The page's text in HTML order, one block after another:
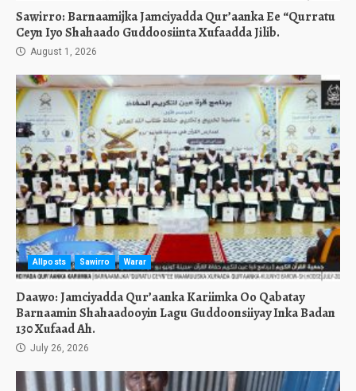
Sawirro: Barnaamijka Jamciyadda Qur’aanka Ee “Qurratu
Ceyn Iyo Shahaado Guddoosiinta Xufaadda Jilib.
August 1, 2026
Allposts Sawirro Warar
Daawo: Jamciyadda Qur’aanka Kariimka Oo Qabatay
Barnaamin Shahaadooyin Lagu Guddoonsiiyay Inka Badan
130 Xufaad Ah.
July 26, 2026